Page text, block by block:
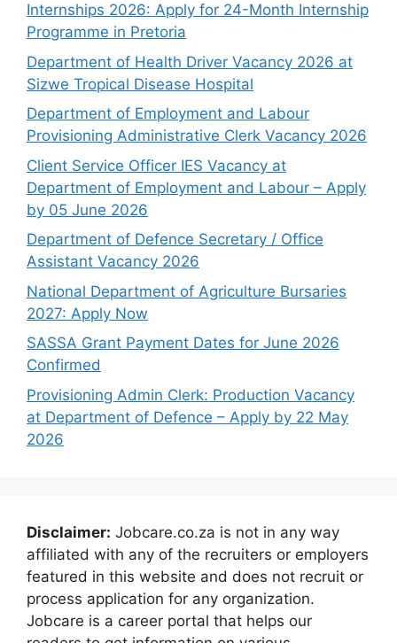
Internships 2026: Apply for 24-Month Internship
Programme in Pretoria
Department of Health Driver Vacancy 2026 at
Sizwe Tropical Disease Hospital
Department of Employment and Labour
Provisioning Administrative Clerk Vacancy 2026
Client Service Officer IES Vacancy at
Department of Employment and Labour – Apply
by 05 June 2026
Department of Defence Secretary / Office
Assistant Vacancy 2026
National Department of Agriculture Bursaries
2027: Apply Now
SASSA Grant Payment Dates for June 2026
Confirmed
Provisioning Admin Clerk: Production Vacancy
at Department of Defence – Apply by 22 May
2026
Disclaimer: Jobcare.co.za is not in any way
affiliated with any of the recruiters or employers
featured in this website and does not recruit or
process application for any organization.
Jobcare is a career portal that helps our